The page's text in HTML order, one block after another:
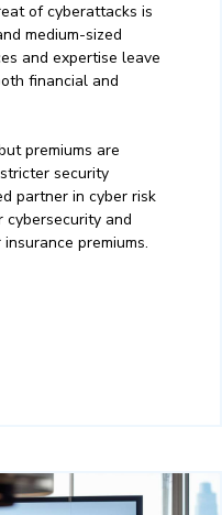
of cyberattacks is
medium-sized
and expertise leave
financial and
premiums are
security
partner in cyber risk
and
premiums.